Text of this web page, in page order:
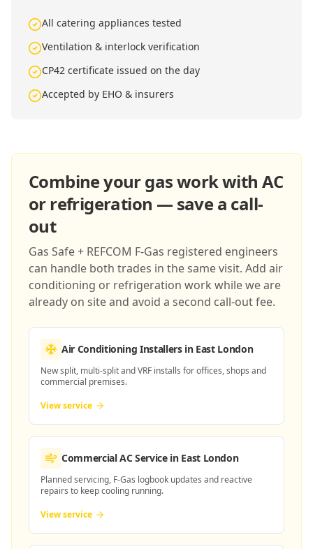
All catering appliances tested
Ventilation & interlock verification
CP42 certificate issued on the day
Accepted by EHO & insurers
Combine your gas work with AC
or refrigeration — save a call-
out
Gas Safe + REFCOM F-Gas registered engineers
can handle both trades in the same visit. Add air
conditioning or refrigeration work while we are
already on site and avoid a second call-out fee.
Air Conditioning Installersin East London
New split, multi-split and VRF installs for offices, shops and
commercial premises.
View service
Commercial AC Servicein East London
Planned servicing, F-Gas logbook updates and reactive
repairs to keep cooling running.
View service